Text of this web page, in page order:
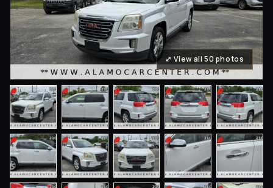
⤢ View all 50 photos